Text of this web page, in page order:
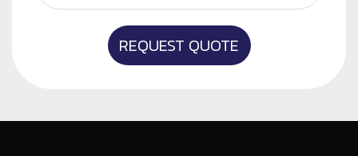
REQUEST QUOTE